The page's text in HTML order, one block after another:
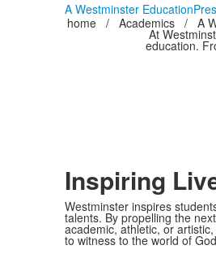
A Westminster Education
home / Academics / A
At
education.
Inspiring
Westminster inspires
talents. By propelling the
academic, athletic, or
to witness to the world of